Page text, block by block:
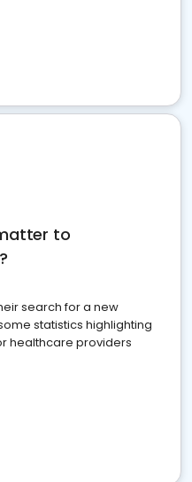
to
search for a new
statistics highlighting
healthcare providers